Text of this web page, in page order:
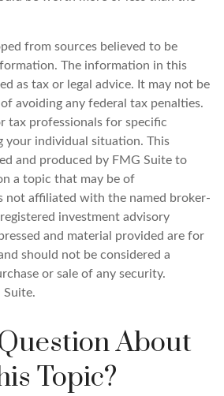
from sources believed to be
The information in this
as tax or legal advice. It may not be
avoiding any federal tax penalties.
tax professionals for specific
your individual situation. This
and produced by FMG Suite to
a topic that may be of
not affiliated with the named broker-
investment advisory
and material provided are for
should not be considered a
or sale of any security.
Suite.
About
Topic?